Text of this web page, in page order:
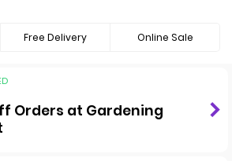
Free Delivery Online Sale
Orders at Gardening